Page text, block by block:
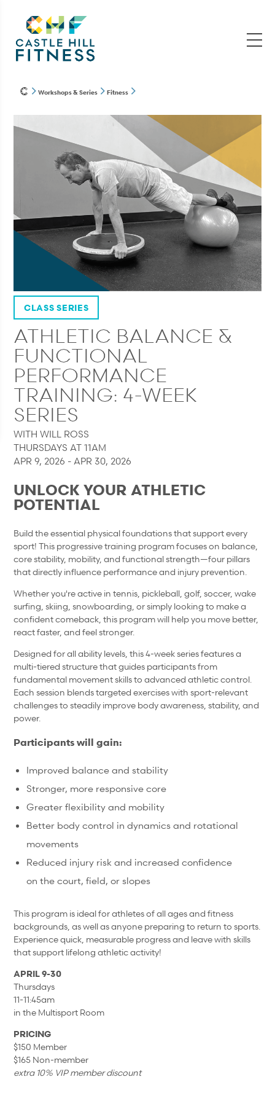
Workshops & Series Fitness
CLASS SERIES
ATHLETIC BALANCE &
FUNCTIONAL
PERFORMANCE
TRAINING: 4-WEEK
SERIES
WITH WILL ROSS
THURSDAYS AT 11AM
APR 9, 2026 - APR 30, 2026
UNLOCK YOUR ATHLETIC
POTENTIAL
Build the essential physical foundations that support every
sport! This progressive training program focuses on balance,
core stability, mobility, and functional strength—four pillars
that directly influence performance and injury prevention.
Whether you're active in tennis, pickleball, golf, soccer, wake
surfing, skiing, snowboarding, or simply looking to make a
confident comeback, this program will help you move better,
react faster, and feel stronger.
Designed for all ability levels, this 4-week series features a
multi-tiered structure that guides participants from
fundamental movement skills to advanced athletic control.
Each session blends targeted exercises with sport-relevant
challenges to steadily improve body awareness, stability, and
power.
Participants will gain:
Improved balance and stability
Stronger, more responsive core
Greater flexibility and mobility
Better body control in dynamics and rotational
movements
Reduced injury risk and increased confidence
on the court, field, or slopes
This program is ideal for athletes of all ages and fitness
backgrounds, as well as anyone preparing to return to sports.
Experience quick, measurable progress and leave with skills
that support lifelong athletic activity!
APRIL 9-30
Thursdays
11-11:45am
in the Multisport Room
PRICING
$150 Member
$165 Non-member
extra 10% VIP member discount